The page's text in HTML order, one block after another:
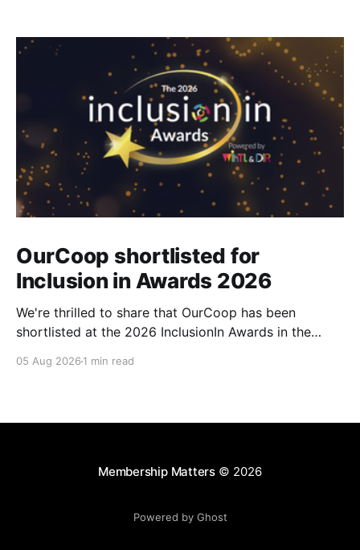
OurCoop shortlisted for
Inclusion in Awards 2026
We're thrilled to share that OurCoop has been
shortlisted at the 2026 InclusionIn Awards in the
category for our Ability colleague network. The
05 Aug 2026 1 min read
Membership Matters© 2026
Powered by Ghost